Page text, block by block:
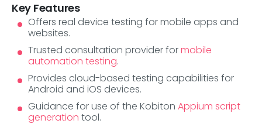
Key Features
Offers real device testing for mobile apps and
websites.
Trusted consultation provider formobile
automation testing.
Provides cloud-based testing capabilities for
Android and iOS devices.
Guidance for use of the Kobiton Appium script
generation tool.